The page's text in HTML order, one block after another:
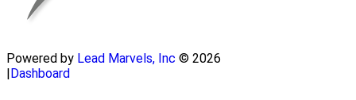
Powered by Lead Marvels, Inc © 2026
Dashboard